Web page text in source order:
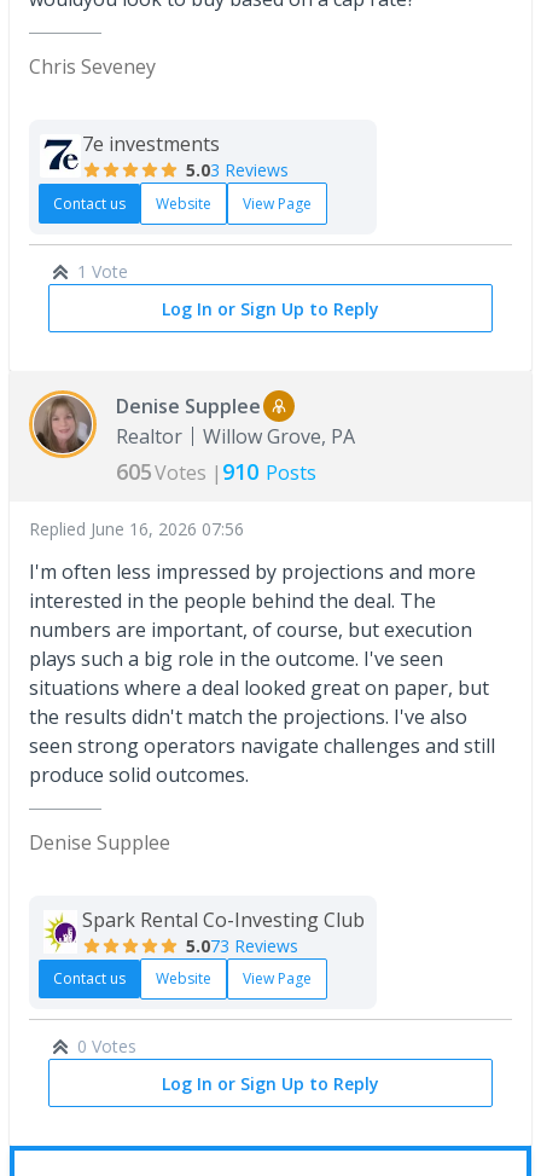
Chris Seveney
7e investments
5.03 Reviews
Contact us Website View Page
1 Vote
Log In or Sign Up to Reply
Denise Supplee
Realtor
Willow Grove, PA
605Votes | 910 Posts
Replied June 16, 2026 07:56
I'm often less impressed by projections and more
interested in the people behind the deal. The
numbers are important, of course, but execution
plays such a big role in the outcome. I've seen
situations where a deal looked great on paper, but
the results didn't match the projections. I've also
seen strong operators navigate challenges and still
produce solid outcomes.
Denise Supplee
Spark Rental Co-Investing Club
5.073 Reviews
Contact us Website View Page
0 Votes
Log In or Sign Up to Reply